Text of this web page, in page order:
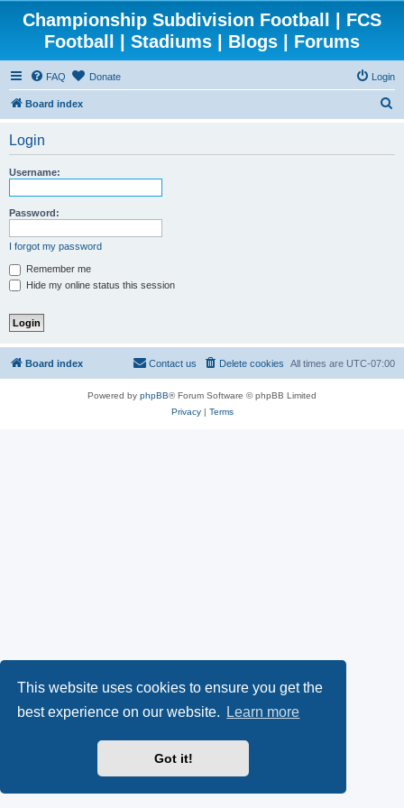
This website uses cookies to ensure you get the
best experience on our website.
Learn more
Got it!
Championship Subdivision Football | FCS
Football | Stadiums | Blogs | Forums
FAQ Donate Login
Board index
Login
Username:
Password:
I forgot my password
Remember me
Hide my online status this session
Board index All times are UTC-07:00
Delete cookies
Contact us
Powered by phpBB® Forum Software © phpBB Limited
Privacy| Terms